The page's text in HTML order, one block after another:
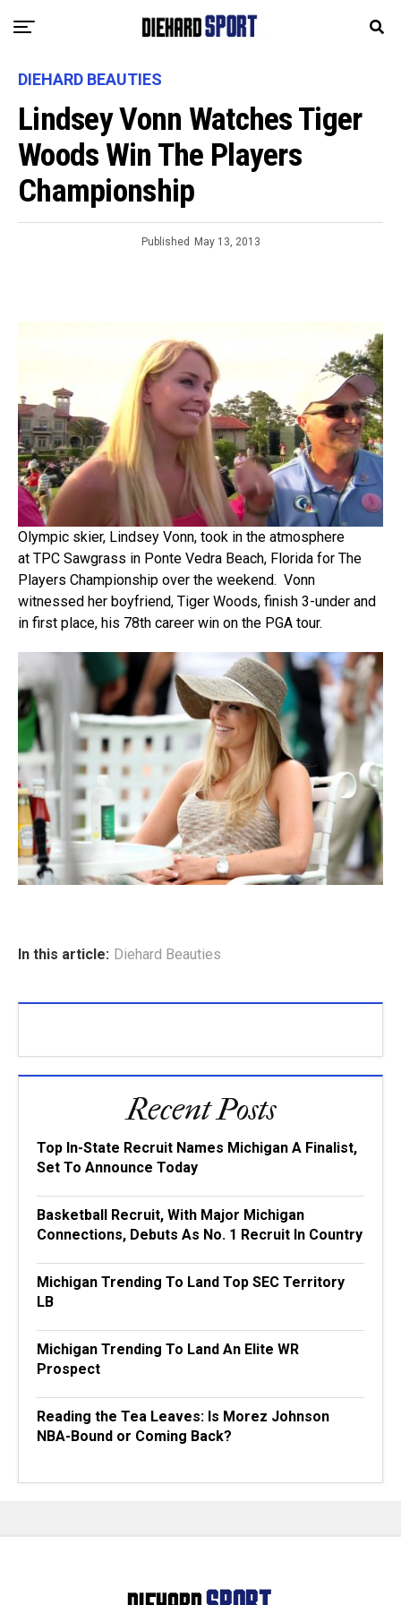
DIEHARD BEAUTIES
Lindsey Vonn Watches Tiger
Woods Win The Players
Championship
Published May 13, 2013
Olympic skier, Lindsey Vonn, took in the atmosphere
at TPC Sawgrass in Ponte Vedra Beach, Florida for The
Players Championship over the weekend. Vonn
witnessed her boyfriend, Tiger Woods, finish 3-under and
in first place, his 78th career win on the PGA tour.
In this article: Diehard Beauties
Recent Posts
Top In-State Recruit Names Michigan A Finalist,
Set To Announce Today
Basketball Recruit, With Major Michigan
Connections, Debuts As No. 1 Recruit In Country
Michigan Trending To Land Top SEC Territory
LB
Michigan Trending To Land An Elite WR
Prospect
Reading the Tea Leaves: Is Morez Johnson
NBA-Bound or Coming Back?